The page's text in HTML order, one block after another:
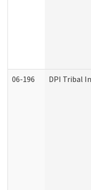
06-196 DPI Tribal